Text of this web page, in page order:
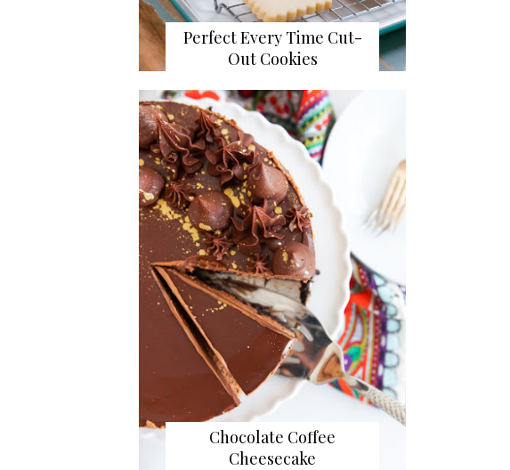
Perfect Every Time Cut-
Out Cookies
Chocolate Coffee
Cheesecake